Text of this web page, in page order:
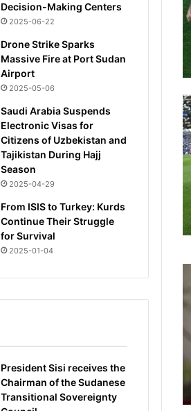
Decision-Making Centers
2025-06-22
Drone Strike Sparks
Massive Fire at Port Sudan
Airport
2025-05-06
Saudi Arabia Suspends
Electronic Visas for
Citizens of Uzbekistan and
Tajikistan During Hajj
Season
2025-04-29
From ISIS to Turkey: Kurds
Continue Their Struggle
for Survival
2025-01-04
President Sisi receives the
Chairman of the Sudanese
Transitional Sovereignty